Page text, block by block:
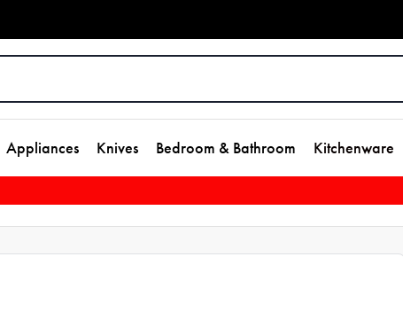
Appliances Knives Bedroom & Bathroom Kitchenware